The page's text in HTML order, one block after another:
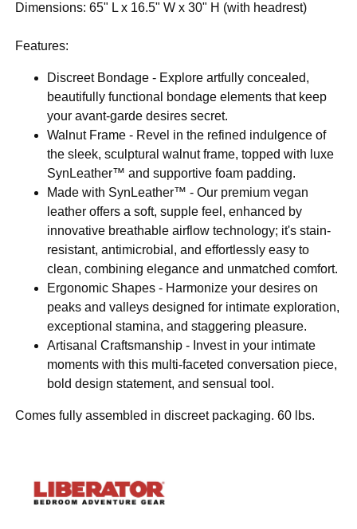
Dimensions: 65" L x 16.5" W x 30" H (with headrest)
Features:
Discreet Bondage - Explore artfully concealed,
beautifully functional bondage elements that keep
your avant-garde desires secret.
Walnut Frame - Revel in the refined indulgence of
the sleek, sculptural walnut frame, topped with luxe
SynLeather™ and supportive foam padding.
Made with SynLeather™ - Our premium vegan
leather offers a soft, supple feel, enhanced by
innovative breathable airflow technology; it's stain-
resistant, antimicrobial, and effortlessly easy to
clean, combining elegance and unmatched comfort.
Ergonomic Shapes - Harmonize your desires on
peaks and valleys designed for intimate exploration,
exceptional stamina, and staggering pleasure.
Artisanal Craftsmanship - Invest in your intimate
moments with this multi-faceted conversation piece,
bold design statement, and sensual tool.
Comes fully assembled in discreet packaging. 60 lbs.